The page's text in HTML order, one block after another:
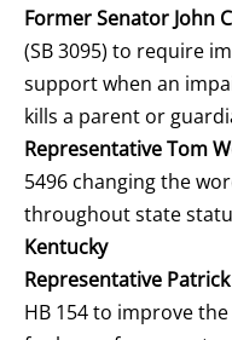
Former Senator John
(SB 3095) to require
support when an
kills a parent or
Representative Tom
5496 changing the
throughout state
Kentucky
Representative
HB 154 to improve